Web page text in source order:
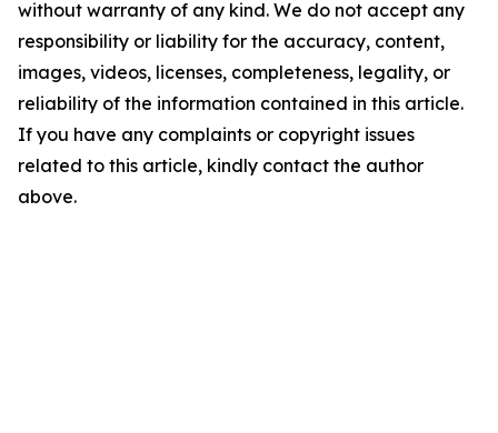
without warranty of any kind. We do not accept any
responsibility or liability for the accuracy, content,
images, videos, licenses, completeness, legality, or
reliability of the information contained in this article.
If you have any complaints or copyright issues
related to this article, kindly contact the author
above.